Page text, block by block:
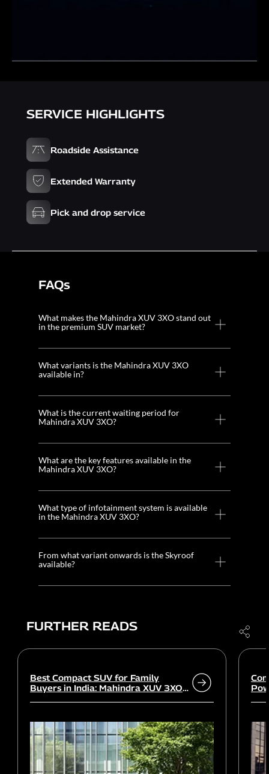
SERVICE HIGHLIGHTS
Roadside Assistance
Extended Warranty
Pick and drop service
FAQs
What makes the Mahindra XUV 3XO stand out
in the premium SUV market?
What variants is the Mahindra XUV 3XO
available in?
What is the current waiting period for
Mahindra XUV 3XO?
What are the key features available in the
Mahindra XUV 3XO?
What type of infotainment system is available
in the Mahindra XUV 3XO?
From what variant onwards is the Skyroof
available?
FURTHER READS
Best Compact SUV for Family
Buyers in India: Mahindra XUV 3XO